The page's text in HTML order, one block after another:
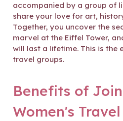
accompanied by a group of
share your love for art,
Together, you uncover the
marvel at the Eiffel Tower,
will last a lifetime. This is the
travel groups.
Benefits of
Women's